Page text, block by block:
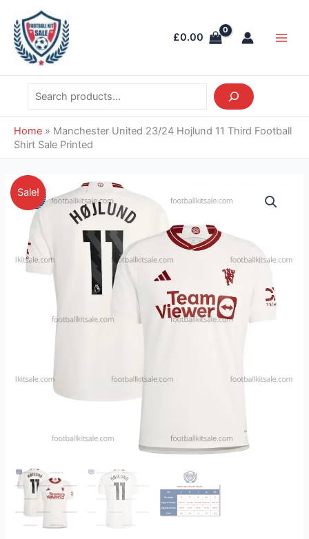
content
£0.00
Search
Home » Manchester United 23/24 Hojlund 11 Third Football
Shirt Sale Printed
Sale!
Original
price
was:
£46.85.
Current
price
is:
£39.95.
Manchester
United
23/24
Hojlund
11
Third